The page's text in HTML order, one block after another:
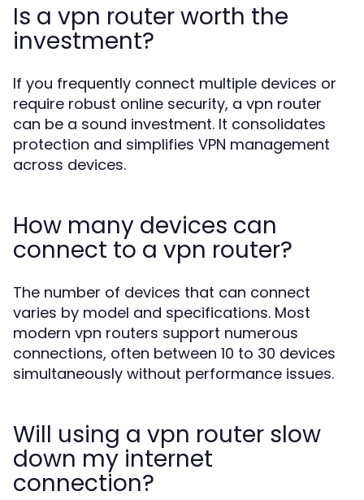
Is a vpn router worth the
investment?
If you frequently connect multiple devices or
require robust online security, a vpn router
can be a sound investment. It consolidates
protection and simplifies VPN management
across devices.
How many devices can
connect to a vpn router?
The number of devices that can connect
varies by model and specifications. Most
modern vpn routers support numerous
connections, often between 10 to 30 devices
simultaneously without performance issues.
Will using a vpn router slow
down my internet
connection?